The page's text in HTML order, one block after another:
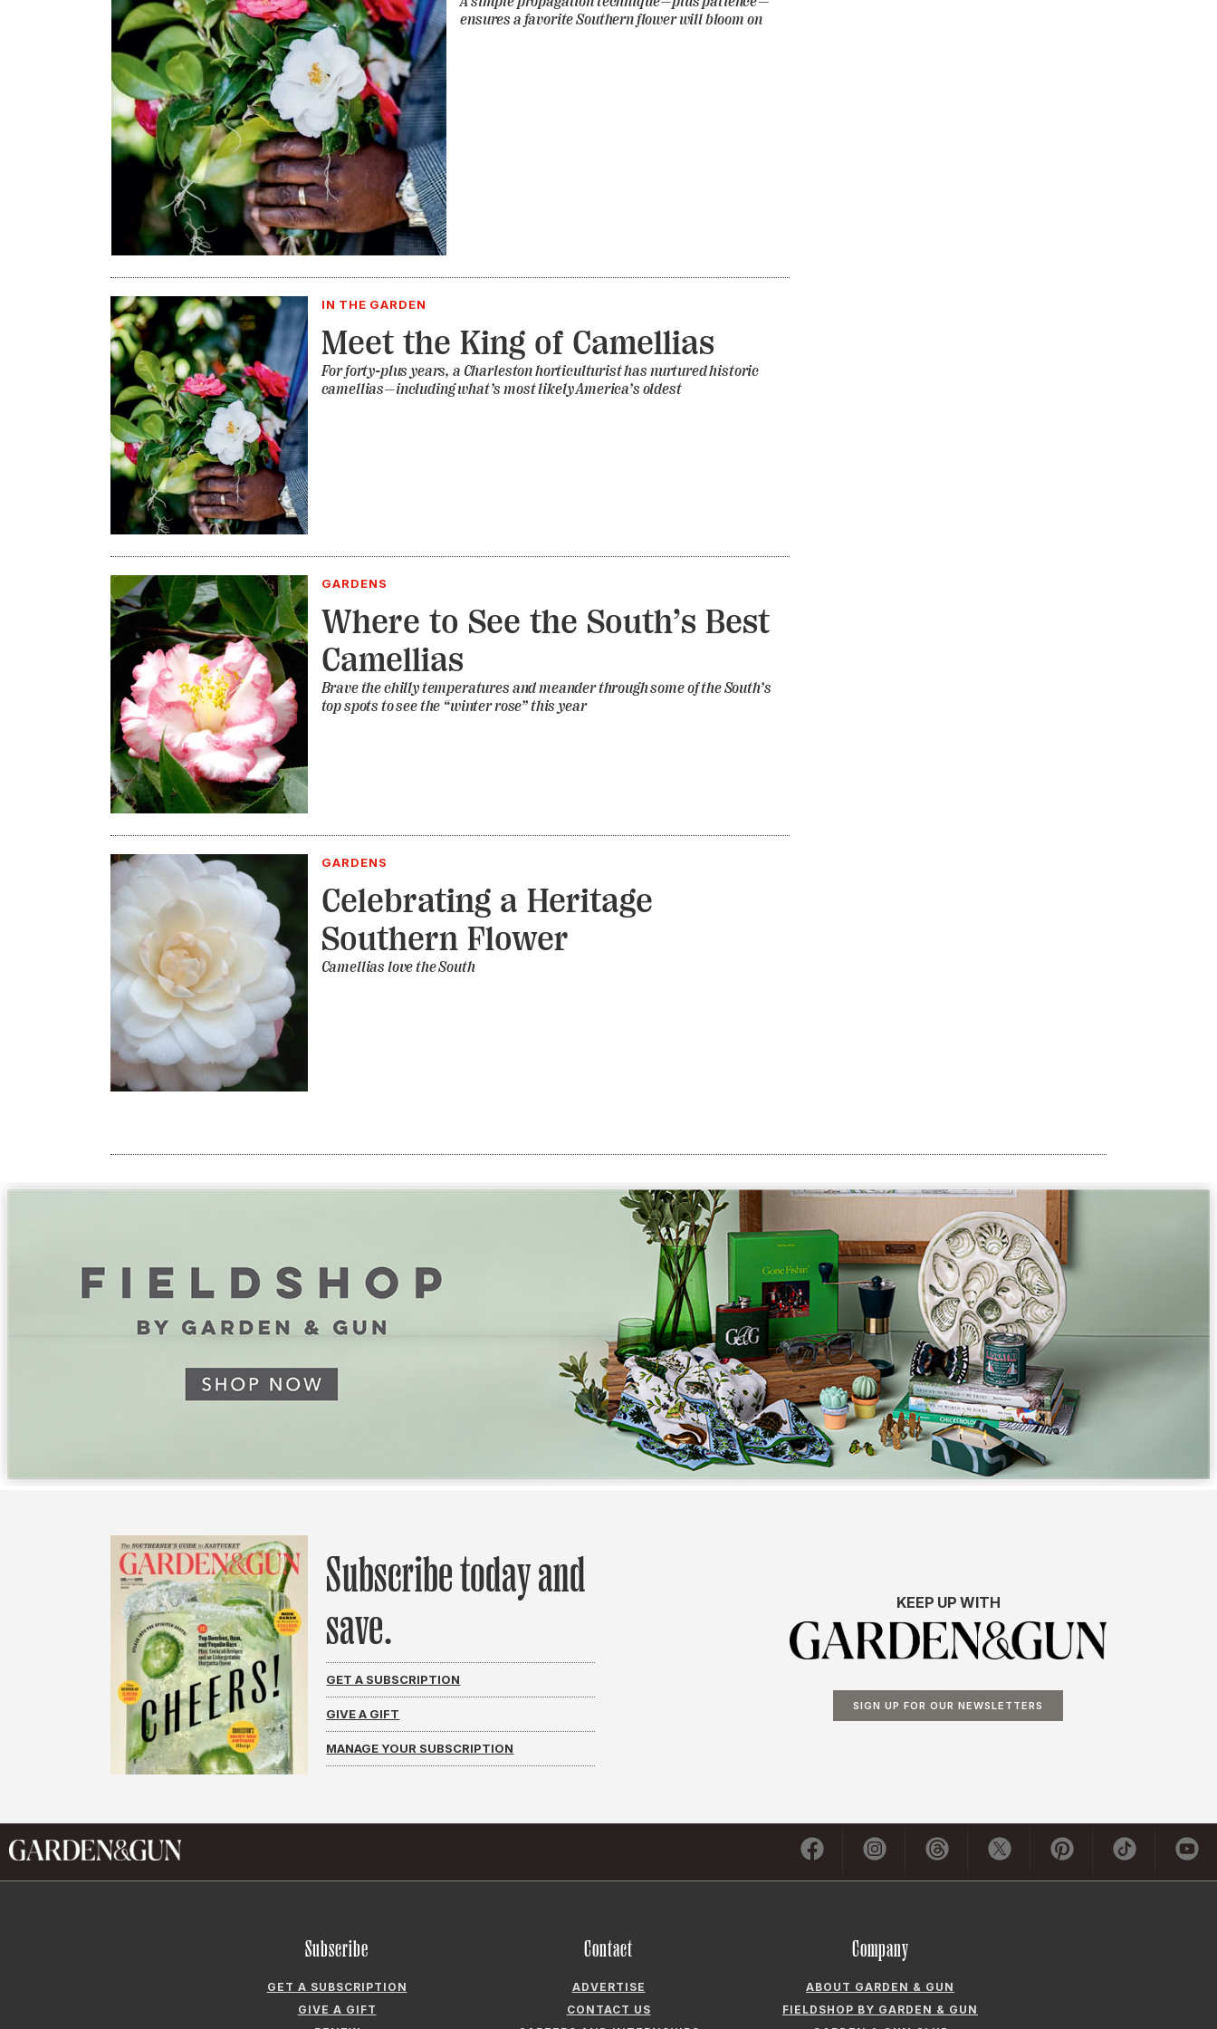
ensures a favorite Southern flower will bloom on
IN THE GARDEN
Meet the King of Camellias
For forty-plus years, a Charleston horticulturist has nurtured historic
camellias—including what’s most likely America’s oldest
GARDENS
Where to See the South’s Best
Camellias
Brave the chilly temperatures and meander through some of the South’s
top spots to see the “winter rose” this year
GARDENS
Celebrating a Heritage
Southern Flower
Camellias love the South
Subscribe today and
save.
GET A SUBSCRIPTION
GIVE A GIFT
MANAGE YOUR SUBSCRIPTION
KEEP UP WITH
SIGN UP FOR OUR NEWSLETTERS
Subscribe
GET A SUBSCRIPTION
GIVE A GIFT
Contact
ADVERTISE
CONTACT US
Company
ABOUT GARDEN & GUN
FIELDSHOP BY GARDEN & GUN